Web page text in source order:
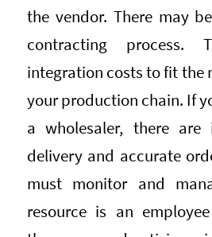
the vendor. There may
contracting process.
integration costs to fit the
your production chain. If
a wholesaler, there are
delivery and accurate
must monitor and
resource is an